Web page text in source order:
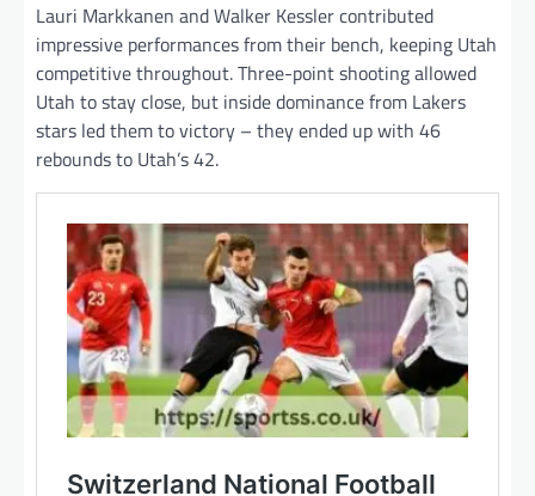
Lauri Markkanen and Walker Kessler contributed
impressive performances from their bench, keeping Utah
competitive throughout. Three-point shooting allowed
Utah to stay close, but inside dominance from Lakers
stars led them to victory – they ended up with 46
rebounds to Utah’s 42.